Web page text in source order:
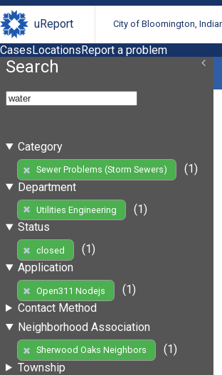
uReport City of Bloomington,
CasesLocationsReport a problem
Search
Category
Sewer Problems (Storm Sewers)
(1)
Department
Utilities Engineering
(1)
Status
closed
(1)
Application
Open311 Nodejs
(1)
Contact Method
Neighborhood Association
Sherwood Oaks Neighbors
(1)
Township